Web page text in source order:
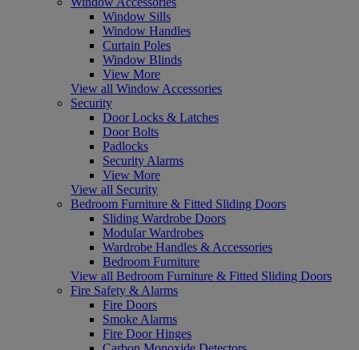
Window Sills
Window Handles
Curtain Poles
Window Blinds
View More
View all Window Accessories
Security
Door Locks & Latches
Door Bolts
Padlocks
Security Alarms
View More
View all Security
Bedroom Furniture & Fitted Sliding Doors
Sliding Wardrobe Doors
Modular Wardrobes
Wardrobe Handles & Accessories
Bedroom Furniture
View all Bedroom Furniture & Fitted Sliding Doors
Fire Safety & Alarms
Fire Doors
Smoke Alarms
Fire Door Hinges